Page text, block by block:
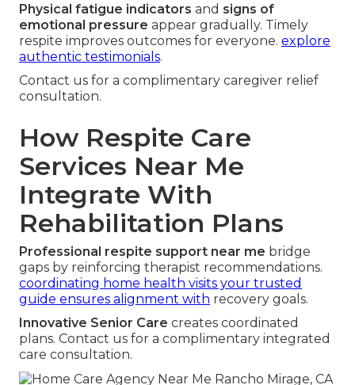
Physical fatigue indicators and signs of
emotional pressure appear gradually. Timely
respite improves outcomes for everyone. explore
authentic testimonials.
Contact us for a complimentary caregiver relief
consultation.
How Respite Care
Services Near Me
Integrate With
Rehabilitation Plans
Professional respite support near me bridge
gaps by reinforcing therapist recommendations.
coordinating home health visits your trusted
guide ensures alignment with recovery goals.
Innovative Senior Care creates coordinated
plans. Contact us for a complimentary integrated
care consultation.